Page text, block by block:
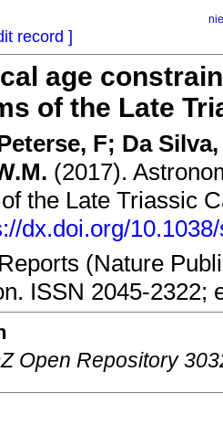
record ]
age
of the Late
F; Da
(2017).
the Late Triassic
dx.doi.org/
(Nature
ISSN 2045-2322;
Open Repository